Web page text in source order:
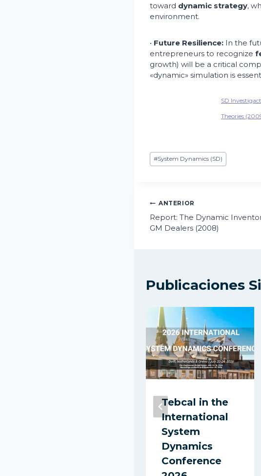
toward dynamic strategy,
environment.
• Future Resilience: In the
entrepreneurs to recognize
growth) will be a critical
«dynamic» simulation is
SD
Theories
Etiquetas
de
#System Dynamics (SD)
Navegación
de
ANTERIOR
Report: The Dynamic
GM Dealers (2008)
Publicaciones
Tebcal in the
International
System
Dynamics
Conference